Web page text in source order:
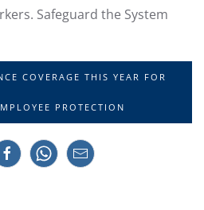
Safeguard the System
COVERAGE THIS YEAR FOR
PROTECTION